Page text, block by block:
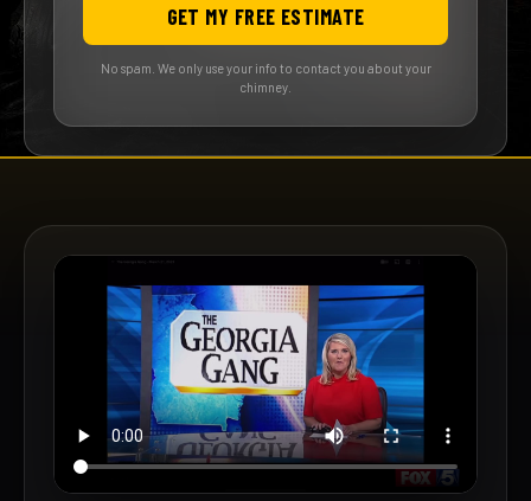
GET MY FREE ESTIMATE
No spam. We only use your info to contact you about your
chimney.